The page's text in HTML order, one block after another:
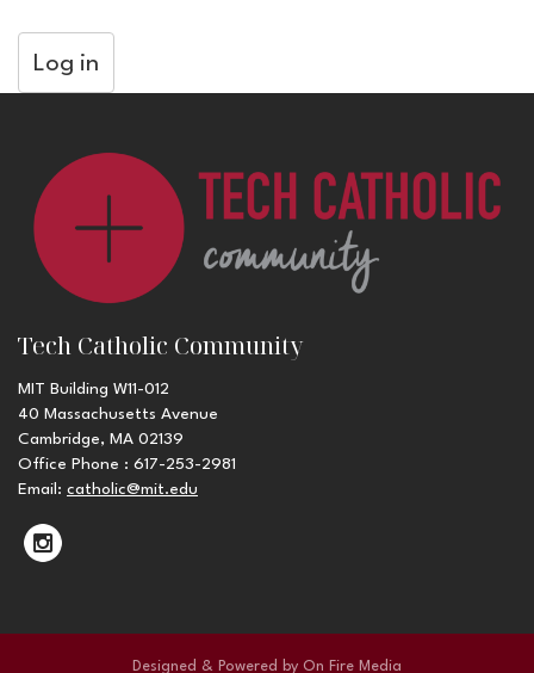
Log in
Tech Catholic Community
MIT Building W11-012
40 Massachusetts Avenue
Cambridge, MA 02139
Office Phone : 617-253-2981
Email: catholic@mit.edu
Designed & Powered by On Fire Media